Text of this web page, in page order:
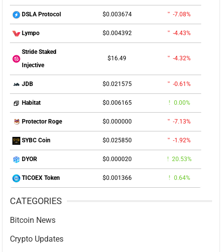
DSLA Protocol $0.003674 -7.08%
Lympo $0.004392 -4.43%
Stride Staked
Injective
$16.49 -4.32%
JDB $0.021575 -0.61%
Habitat $0.006165 0.00%
Protector Roge $0.000000 -7.13%
SYBC Coin $0.025850 -1.92%
DYOR $0.000020 20.53%
TICOEX Token $0.001366 0.64%
CATEGORIES
Bitcoin News
Crypto Updates